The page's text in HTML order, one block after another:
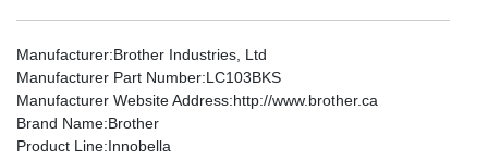
Manufacturer:Brother Industries, Ltd
Manufacturer Part Number:LC103BKS
Manufacturer Website Address:http://www.brother.ca
Brand Name:Brother
Product Line:Innobella